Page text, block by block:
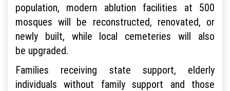
population, modern ablution facilities at 500
mosques will be reconstructed, renovated, or
newly built, while local cemeteries will also
be upgraded.
Families receiving state support, elderly
individuals without family support and those